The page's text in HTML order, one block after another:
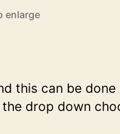
enlarge
this can be
drop down